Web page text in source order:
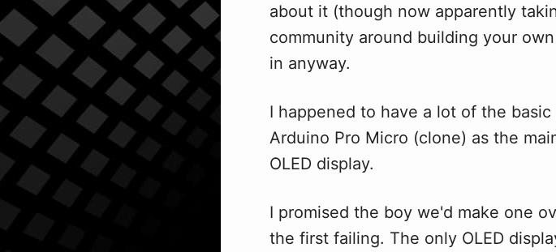
about it (though now apparently
community around building your
in anyway.
I happened to have a lot of the
Arduino Pro Micro (clone) as the
OLED display.
I promised the boy we'd make one
the first failing. The only OLED